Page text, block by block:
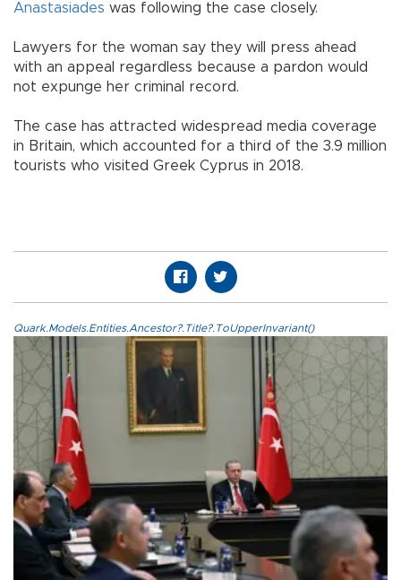
Anastasiades was following the case closely.
Lawyers for the woman say they will press ahead
with an appeal regardless because a pardon would
not expunge her criminal record.
The case has attracted widespread media coverage
in Britain, which accounted for a third of the 3.9 million
tourists who visited Greek Cyprus in 2018.
Quark.Models.Entities.Ancestor?.Title?.ToUpperInvariant()